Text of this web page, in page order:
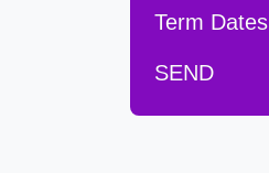
Term Dates
SEND